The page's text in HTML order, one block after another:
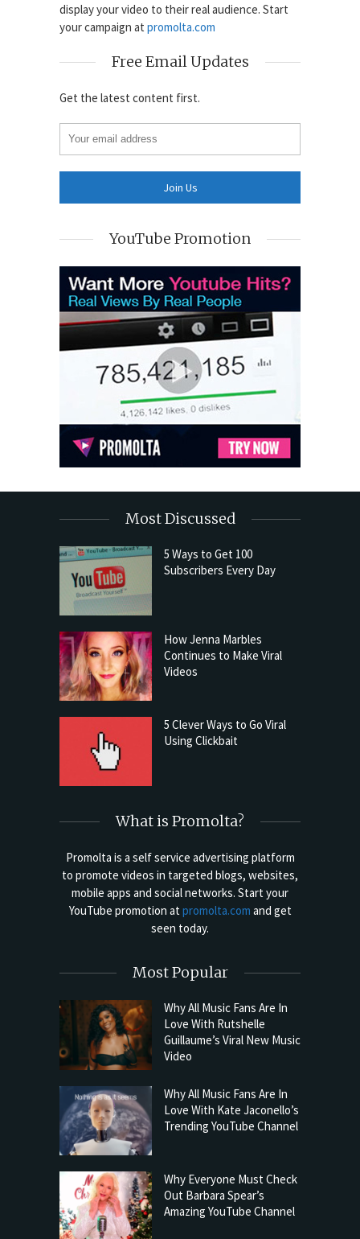
display your video to their real audience. Start
your campaign at promolta.com
Free Email Updates
Get the latest content first.
YouTube Promotion
Most Discussed
5 Ways to Get 100
Subscribers Every Day
How Jenna Marbles
Continues to Make Viral
Videos
5 Clever Ways to Go Viral
Using Clickbait
What is Promolta?
Promolta is a self service advertising platform
to promote videos in targeted blogs, websites,
mobile apps and social networks. Start your
YouTube promotion atpromolta.com and get
seen today.
Most Popular
Why All Music Fans Are In
Love With Rutshelle
Guillaume’s Viral New Music
Video
Why All Music Fans Are In
Love With Kate Jaconello’s
Trending YouTube Channel
Why Everyone Must Check
Out Barbara Spear’s
Amazing YouTube Channel